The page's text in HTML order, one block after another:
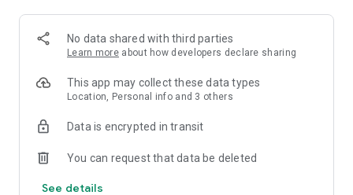
automatically when you navigate away and require your
fingerprint, PIN, or device security to unlock—helping keep
what you're doing private if someone else uses your phone.
Focus on what matters
The web can be distracting. Firefox is designed to help you
yourself. Reader Mode clears clutter from articles, and
without pulling focus from what you're doing.
Browse your way
No data shared with third parties
Learn more about how developers declare sharing
This app may collect these data types
Location, Personal info and 3 others
Data is encrypted in transit
You can request that data be deleted
See details